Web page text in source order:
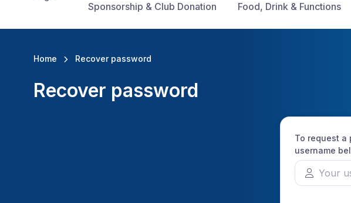
Sponsorship & Club Donation Food, Drink & Functions
Home Recover password
Recover password
To request a
username